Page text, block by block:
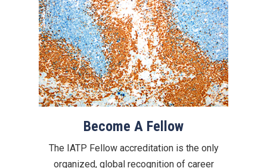
Become A Fellow
The IATP Fellow accreditation is the only
organized, global recognition of career